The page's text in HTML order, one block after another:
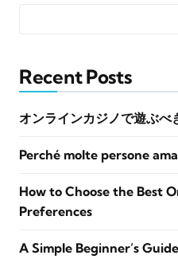
Recent Posts
オンラインカジノで遊ぶ
Perché molte persone
How to Choose the Best
Preferences
A Simple Beginner’s